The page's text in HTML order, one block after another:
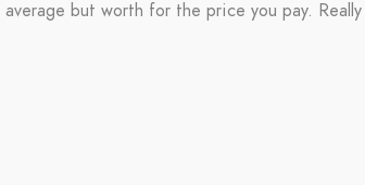
but worth for the price you pay. Really